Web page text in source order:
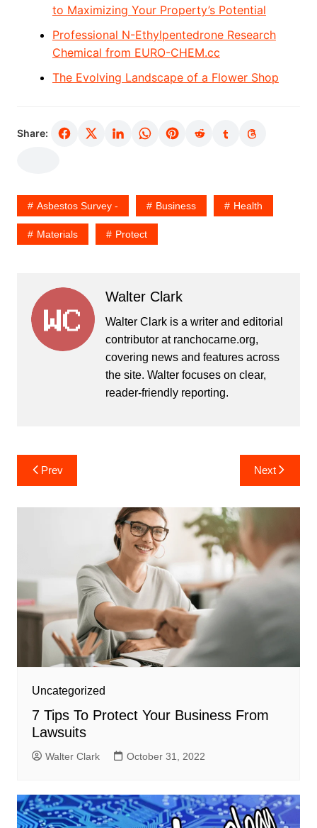
to Maximizing Your Property’s Potential
Professional N-Ethylpentedrone Research
Chemical from EURO-CHEM.cc
The Evolving Landscape of a Flower Shop
Share:
Asbestos Survey - Business Health
Materials Protect
Walter Clark
Walter Clark is a writer and editorial
contributor at ranchocarne.org,
covering news and features across
the site. Walter focuses on clear,
reader-friendly reporting.
Post
navigation
Prev Next
Uncategorized
7 Tips To Protect Your Business From
Lawsuits
Walter Clark October 31, 2022